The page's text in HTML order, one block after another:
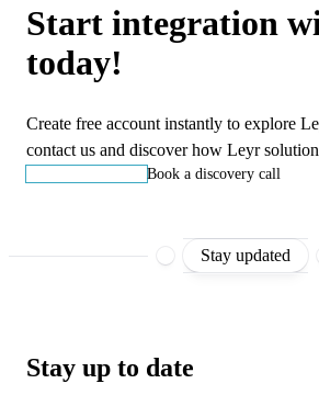
Start integration
today!
Create free account instantly to explore
contact us and discover how Leyr
Book a discovery call
Stay updated
Stay up to date